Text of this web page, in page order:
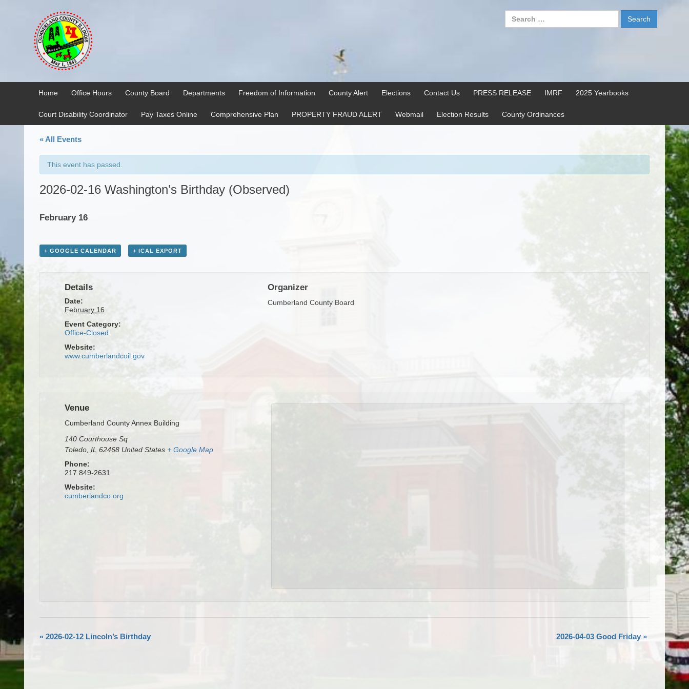
Search
Home Office Hours County Board Departments Freedom of Information County Alert Elections Contact Us PRESS RELEASE IMRF 2025 Yearbooks
Court Disability Coordinator Pay Taxes Online Comprehensive Plan PROPERTY FRAUD ALERT Webmail Election Results County Ordinances
« All Events
This event has passed.
2026-02-16 Washington’s Birthday (Observed)
February 16
+ GOOGLE CALENDAR + ICAL EXPORT
Details
Date:
February 16
Event Category:
Office-Closed
Website:
www.cumberlandcoil.gov
Organizer
Cumberland County Board
Venue
Cumberland County Annex Building
140 Courthouse Sq
Toledo, IL 62468 United States + Google Map
Phone:
217 849-2631
Website:
cumberlandco.org
« 2026-02-12 Lincoln’s Birthday 2026-04-03 Good Friday »